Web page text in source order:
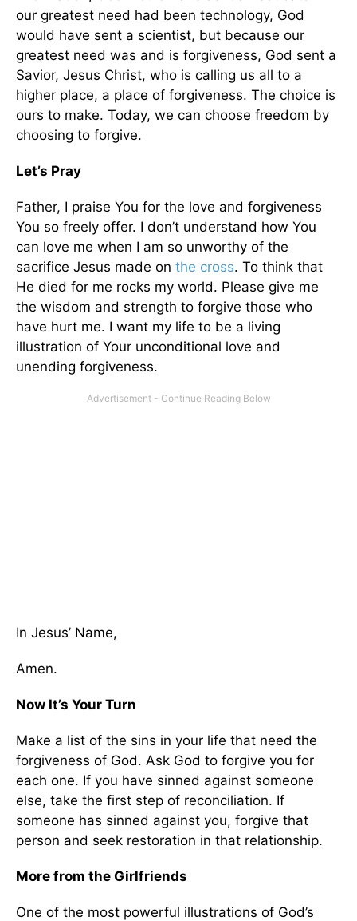
our greatest need had been technology, God
would have sent a scientist, but because our
greatest need was and is forgiveness, God sent a
Savior, Jesus Christ, who is calling us all to a
higher place, a place of forgiveness. The choice is
ours to make. Today, we can choose freedom by
choosing to forgive.
Let’s Pray
Father, I praise You for the love and forgiveness
You so freely offer. I don’t understand how You
can love me when I am so unworthy of the
sacrifice Jesus made on the cross. To think that
He died for me rocks my world. Please give me
the wisdom and strength to forgive those who
have hurt me. I want my life to be a living
illustration of Your unconditional love and
unending forgiveness.
In Jesus’ Name,
Amen.
Now It’s Your Turn
Make a list of the sins in your life that need the
forgiveness of God. Ask God to forgive you for
each one. If you have sinned against someone
else, take the first step of reconciliation. If
someone has sinned against you, forgive that
person and seek restoration in that relationship.
More from the Girlfriends
One of the most powerful illustrations of God’s